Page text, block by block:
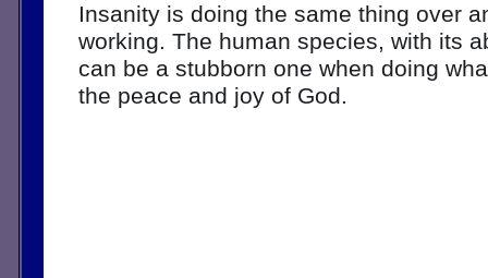
Insanity is doing the same thing over
working. The human species, with its
can be a stubborn one when doing
the peace and joy of God.